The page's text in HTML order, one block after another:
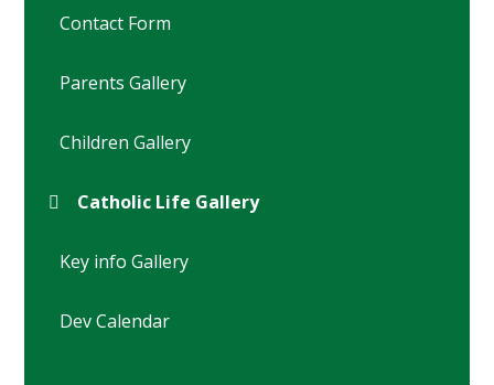
Contact Form
Parents Gallery
Children Gallery
Catholic Life Gallery
Key info Gallery
Dev Calendar